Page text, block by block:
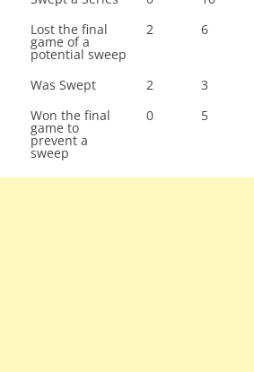
Lost the final
game of a
potential sweep
2 6
Was Swept 2 3
Won the final
game to
prevent a
sweep
0 5